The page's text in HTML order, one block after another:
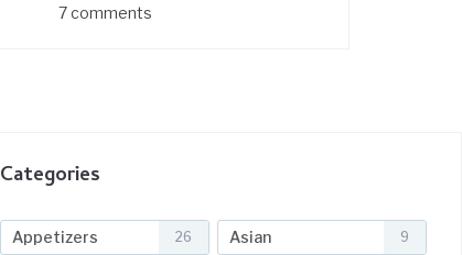
7 comments
Categories
Appetizers 26 Asian 9